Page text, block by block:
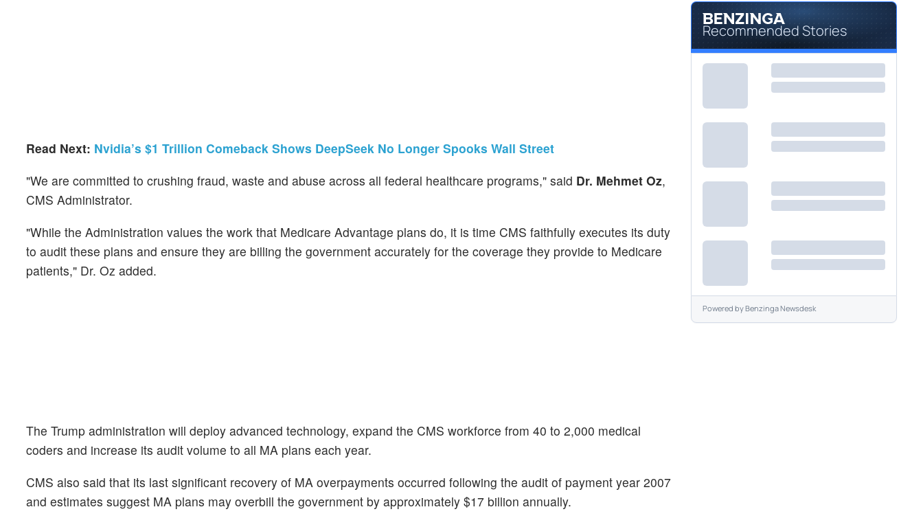
Read Next: Nvidia’s $1 Trillion Comeback Shows DeepSeek No Longer Spooks Wall Street
"We are committed to crushing fraud, waste and abuse across all federal healthcare programs," said Dr. Mehmet Oz,
CMS Administrator.
"While the Administration values the work that Medicare Advantage plans do, it is time CMS faithfully executes its duty
to audit these plans and ensure they are billing the government accurately for the coverage they provide to Medicare
patients," Dr. Oz added.
The Trump administration will deploy advanced technology, expand the CMS workforce from 40 to 2,000 medical
coders and increase its audit volume to all MA plans each year.
CMS also said that its last significant recovery of MA overpayments occurred following the audit of payment year 2007
and estimates suggest MA plans may overbill the government by approximately $17 billion annually.
Recommended Stories
Powered byBenzinga Newsdesk